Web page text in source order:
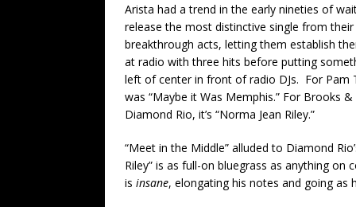
Arista had a trend in the early nineties of
release the most distinctive single from their
breakthrough acts, letting them establish
at radio with three hits before putting
left of center in front of radio DJs. For Pam
was “Maybe it Was Memphis.” For Brooks
Diamond Rio, it’s “Norma Jean Riley.”
“Meet in the Middle” alluded to Diamond
Riley” is as full-on bluegrass as anything on
is insane, elongating his notes and going as